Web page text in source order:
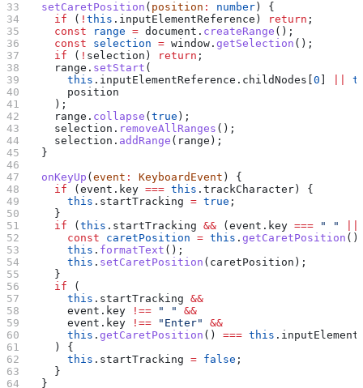
  setCaretPosition
( position : number ) {
    if
( !this . inputElementReference ) return ;
    const
range = document . createRange ();
    const
selection = window .getSelection ();
    if
( ! selection ) return ;
    range
. setStart (
      this
. inputElementReference . childNodes [0
      position
    );
    range
. collapse (true );
    selection
. removeAllRanges ();
    selection
. addRange ( range );
  }
  onKeyUp
(event : KeyboardEvent ) {
    if
(event . key === this .trackCharacter ) {
      this
. startTracking = true ;
    }
    if
(this . startTracking && (event . key === " "
      const
caretPosition = this .getCaretPosition
      this
. formatText ();
      this
. setCaretPosition ( caretPosition );
    }
    if
(
      this
. startTracking &&
      event
. key !== " "
&&
      event
. key !== "Enter"
&&
      this
.getCaretPosition () === this .
    ) {
      this
. startTracking = false ;
    }
  }